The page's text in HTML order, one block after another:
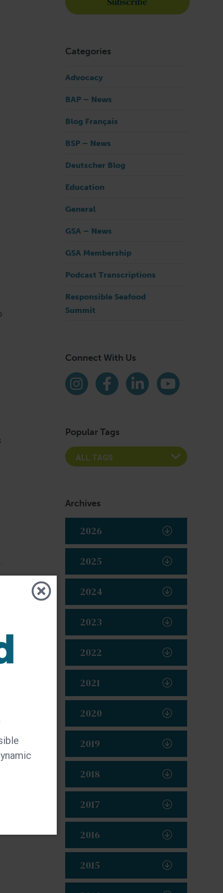
Categories
Advocacy
BAP – News
Blog Français
BSP – News
Deutscher Blog
Education
General
GSA – News
GSA Membership
Podcast Transcriptions
Responsible Seafood
Summit
Connect With Us
Find us on social media
Instagram
Facebook
LinkedInYouTube
Popular Tags
Archives
2026
2025
2024
2023
2022
2021
2020
2019
2018
2017
2016
2015